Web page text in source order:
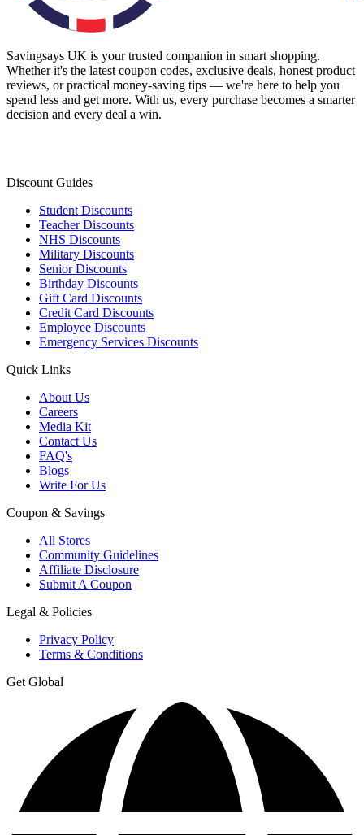
Savingsays UK is your trusted companion in smart shopping.
Whether it's the latest coupon codes, exclusive deals, honest product
reviews, or practical money-saving tips — we're here to help you
spend less and get more. With us, every purchase becomes a smarter
decision and every deal a win.
Discount Guides
Student Discounts
Teacher Discounts
NHS Discounts
Military Discounts
Senior Discounts
Birthday Discounts
Gift Card Discounts
Credit Card Discounts
Employee Discounts
Emergency Services Discounts
Quick Links
About Us
Careers
Media Kit
Contact Us
FAQ's
Blogs
Write For Us
Coupon & Savings
All Stores
Community Guidelines
Affiliate Disclosure
Submit A Coupon
Legal & Policies
Privacy Policy
Terms & Conditions
Get Global